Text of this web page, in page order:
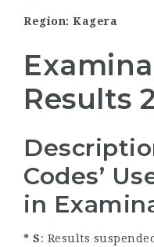
Region: Kagera
Results
Codes’
in
* S: Results